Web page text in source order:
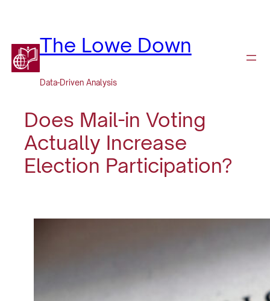
The Lowe Down
Data-Driven Analysis
Does Mail-in Voting
Actually Increase
Election Participation?